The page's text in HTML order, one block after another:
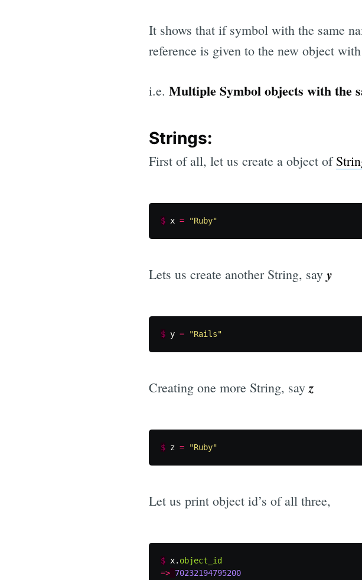
It shows that if symbol with the same
reference is given to the new object
i.e. Multiple Symbol objects with the
Strings:
First of all, let us create a object of
$ x = "Ruby"
Lets us create another String, say y
$ y = "Rails"
Creating one more String, sayz
$ z = "Ruby"
Let us print object id’s of all three,
$ x. object_id
=> 70232194795200